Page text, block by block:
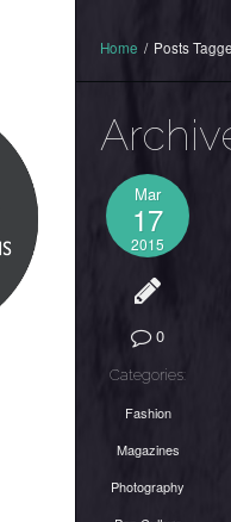
Home / Posts
Mar
17
2015
0
Categories:
Fashion
Magazines
Photography